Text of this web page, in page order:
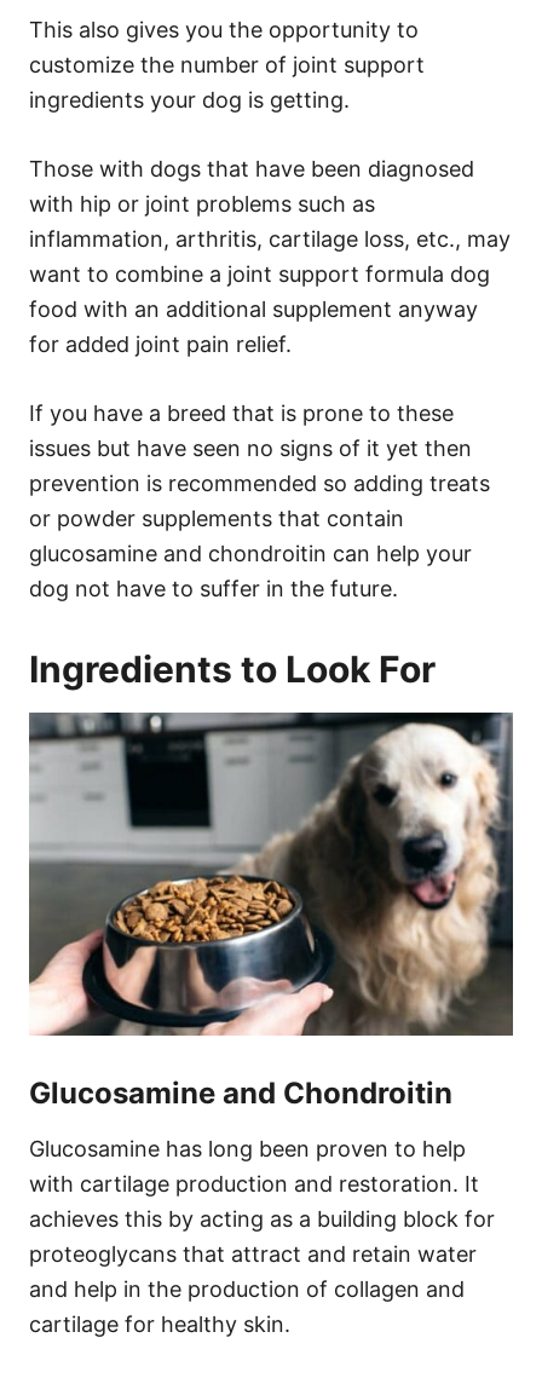
This also gives you the opportunity to
customize the number of joint support
ingredients your dog is getting.
Those with dogs that have been diagnosed
with hip or joint problems such as
inflammation, arthritis, cartilage loss, etc., may
want to combine a joint support formula dog
food with an additional supplement anyway
for added joint pain relief.
If you have a breed that is prone to these
issues but have seen no signs of it yet then
prevention is recommended so adding treats
or powder supplements that contain
glucosamine and chondroitin can help your
dog not have to suffer in the future.
Ingredients to Look For
Glucosamine and Chondroitin
Glucosamine has long been proven to help
with cartilage production and restoration. It
achieves this by acting as a building block for
proteoglycans that attract and retain water
and help in the production of collagen and
cartilage for healthy skin.